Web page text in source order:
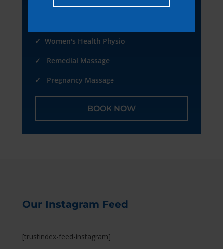
✓ Women's Health Physio
✓ Remedial Massage
✓ Pregnancy Massage
BOOK NOW
Our Instagram Feed
[trustindex-feed-instagram]